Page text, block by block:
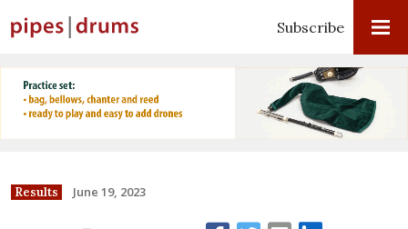
Subscribe
Results June 19, 2023